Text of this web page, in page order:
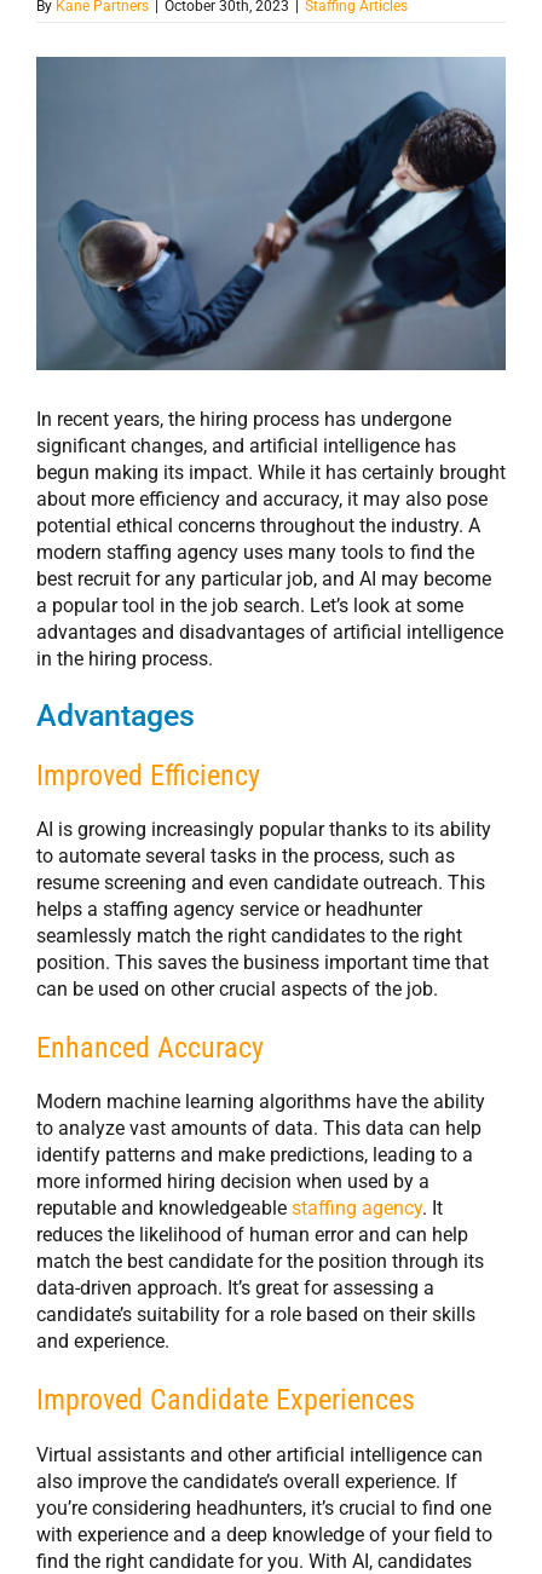
By Kane Partners | October 30th, 2023 | Staffing Articles
In recent years, the hiring process has undergone
significant changes, and artificial intelligence has
begun making its impact. While it has certainly brought
about more efficiency and accuracy, it may also pose
potential ethical concerns throughout the industry. A
modern staffing agency uses many tools to find the
best recruit for any particular job, and AI may become
a popular tool in the job search. Let’s look at some
advantages and disadvantages of artificial intelligence
in the hiring process.
Advantages
Improved Efficiency
AI is growing increasingly popular thanks to its ability
to automate several tasks in the process, such as
resume screening and even candidate outreach. This
helps a staffing agency service or headhunter
seamlessly match the right candidates to the right
position. This saves the business important time that
can be used on other crucial aspects of the job.
Enhanced Accuracy
Modern machine learning algorithms have the ability
to analyze vast amounts of data. This data can help
identify patterns and make predictions, leading to a
more informed hiring decision when used by a
reputable and knowledgeable staffing agency. It
reduces the likelihood of human error and can help
match the best candidate for the position through its
data-driven approach. It’s great for assessing a
candidate’s suitability for a role based on their skills
and experience.
Improved Candidate Experiences
Virtual assistants and other artificial intelligence can
also improve the candidate’s overall experience. If
you’re considering headhunters, it’s crucial to find one
with experience and a deep knowledge of your field to
find the right candidate for you. With AI, candidates